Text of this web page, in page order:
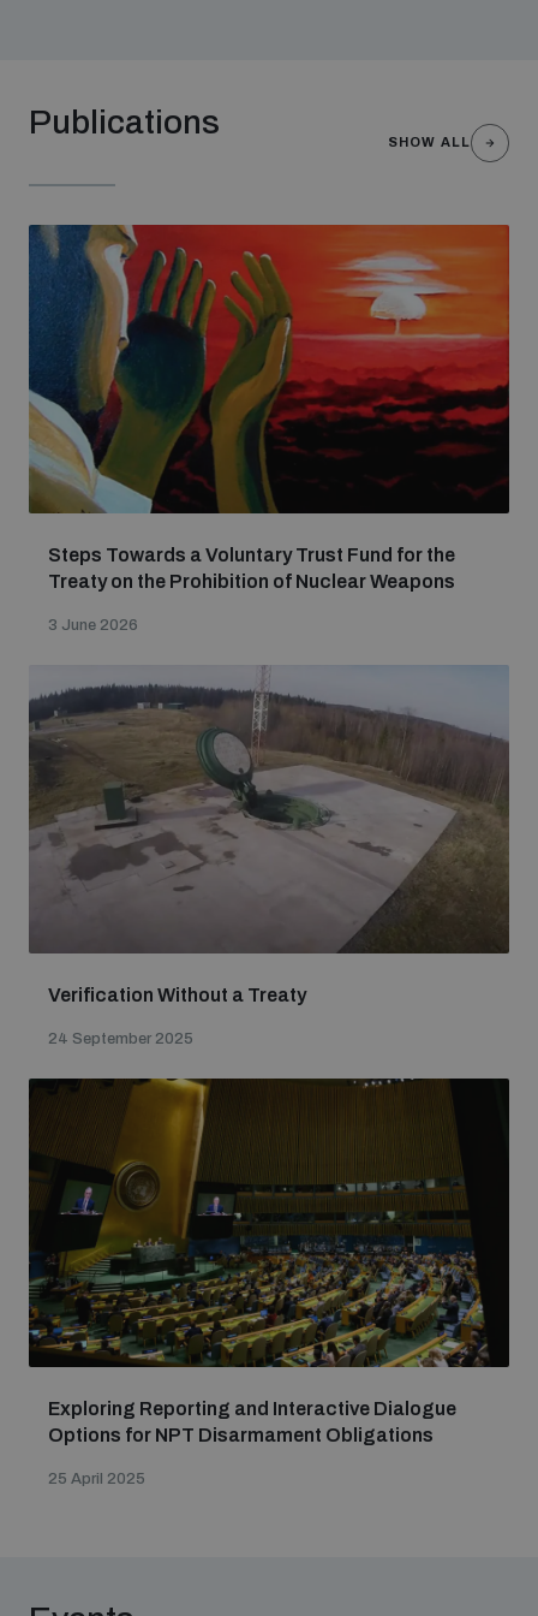
Analysing arms-related risks
Assessing national baselines for weapons and
ammunition management
Countering improvised explosive devices
populated areas
Understanding the Arms Trade Treaty and risks of
diversion
Publications
SHOW ALL
Steps Towards a Voluntary Trust Fund for the
Treaty on the Prohibition of Nuclear Weapons
3 June 2026
Verification Without a Treaty
24 September 2025
Exploring Reporting and Interactive Dialogue
Options for NPT Disarmament Obligations
25 April 2025